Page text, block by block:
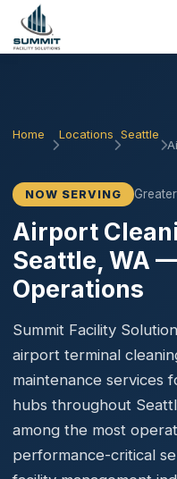
Home Locations Seattle
NOW SERVING
Airport
Seattle, WA
Operations
Summit Facility
airport terminal
maintenance services
hubs throughout
among the most
performance-critical